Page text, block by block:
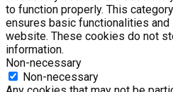
to function properly. This
ensures basic functionalities
website. These cookies do not
information.
Non-necessary
Non-necessary